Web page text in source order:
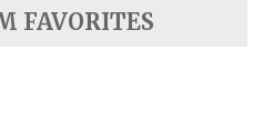
FAVORITES